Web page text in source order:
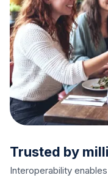
Trusted by
Interoperability